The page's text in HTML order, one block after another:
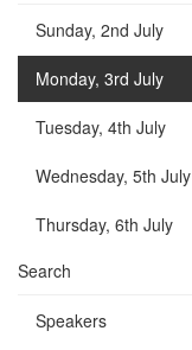
Sunday, 2nd July
Monday, 3rd July
Tuesday, 4th July
Wednesday, 5th July
Thursday, 6th July
Search
Speakers